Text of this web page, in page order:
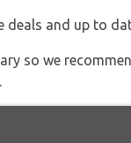
deals and up to
so we